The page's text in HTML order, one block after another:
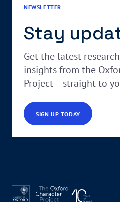
NEWSLETTER
Stay
Get the latest
insights from the
Project – straight to
SIGN UP TODAY